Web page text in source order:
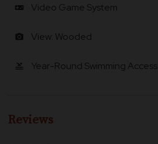
videogame_asset Video Game System
photo_camera View: Wooded
pool Year-Round Swimming Access
Reviews